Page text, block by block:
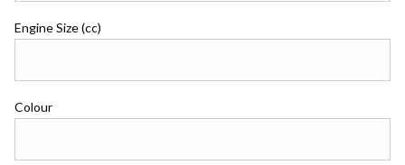
Engine Size (cc)
Colour